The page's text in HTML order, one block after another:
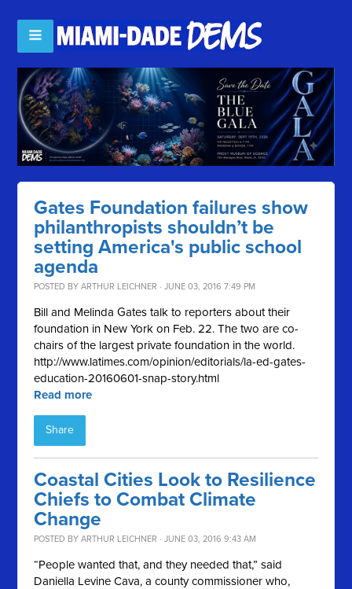
Gates Foundation failures show
philanthropists shouldn’t be
setting America's public school
agenda
POSTED BYARTHUR LEICHNER · JUNE 03, 2016 7:49 PM
Bill and Melinda Gates talk to reporters about their
foundation in New York on Feb. 22. The two are co-
chairs of the largest private foundation in the world.
http://www.latimes.com/opinion/editorials/la-ed-gates-
education-20160601-snap-story.html
Read more
Share
Coastal Cities Look to Resilience
Chiefs to Combat Climate
Change
POSTED BYARTHUR LEICHNER · JUNE 03, 2016 9:43 AM
“People wanted that, and they needed that,” said
Daniella Levine Cava, a county commissioner who,